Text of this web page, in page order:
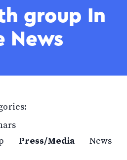
group In
News
Press/Media News